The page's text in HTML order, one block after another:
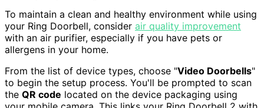
To maintain a clean and healthy environment while using
your Ring Doorbell, consider air quality improvement
with an air purifier, especially if you have pets or
allergens in your home.
From the list of device types, choose "Video Doorbells"
to begin the setup process. You'll be prompted to scan
the QR code located on the device packaging using